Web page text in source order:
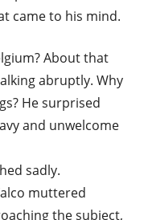
came to his mind.
About that
abruptly. Why
He surprised
and unwelcome
sadly.
muttered
the subject,